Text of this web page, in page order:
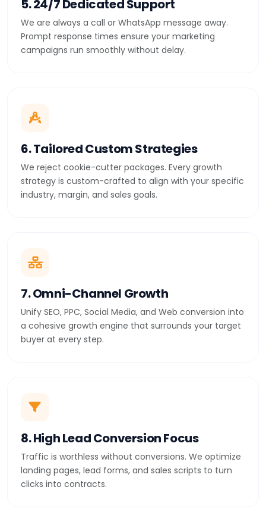
5. 24/7 Dedicated Support
We are always a call or WhatsApp message away.
Prompt response times ensure your marketing
campaigns run smoothly without delay.
6. Tailored Custom Strategies
We reject cookie-cutter packages. Every growth
strategy is custom-crafted to align with your specific
industry, margin, and sales goals.
7. Omni-Channel Growth
Unify SEO, PPC, Social Media, and Web conversion into
a cohesive growth engine that surrounds your target
buyer at every step.
8. High Lead Conversion Focus
Traffic is worthless without conversions. We optimize
landing pages, lead forms, and sales scripts to turn
clicks into contracts.